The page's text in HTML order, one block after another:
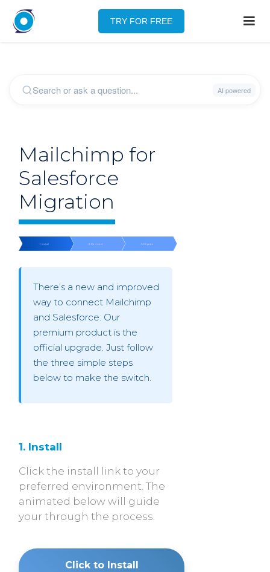
TRY FOR FREE
Mailchimp for
Salesforce
Migration
1. Install 2. Connect 3. Migrate
There’s a new and improved
way to connect Mailchimp
and Salesforce. Our
premium product is the
official upgrade. Just follow
the three simple steps
below to make the switch.
1. Install
Click the install link to your
preferred environment. The
animated below will guide
your through the process.
Click to Install